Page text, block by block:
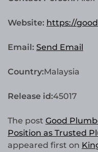
Website: https://
Email: Send Email
Country:Malaysia
Release id:45017
The post Good
Position as Trusted
appeared first on